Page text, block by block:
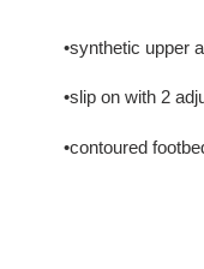
•synthetic upper
•slip on with 2
•contoured